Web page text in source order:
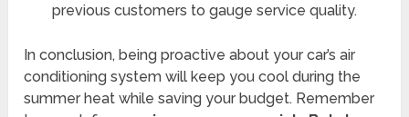
previous customers to gauge service quality.
In conclusion, being proactive about your car’s air
conditioning system will keep you cool during the
summer heat while saving your budget. Remember